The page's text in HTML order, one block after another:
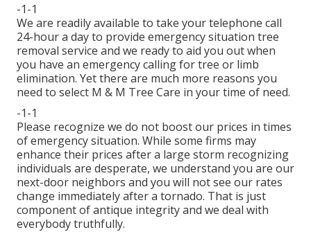
-1-1
We are readily available to take your telephone call
24-hour a day to provide emergency situation tree
removal service and we ready to aid you out when
you have an emergency calling for tree or limb
elimination. Yet there are much more reasons you
need to select M & M Tree Care in your time of need.
-1-1
Please recognize we do not boost our prices in times
of emergency situation. While some firms may
enhance their prices after a large storm recognizing
individuals are desperate, we understand you are our
next-door neighbors and you will not see our rates
change immediately after a tornado. That is just
component of antique integrity and we deal with
everybody truthfully.